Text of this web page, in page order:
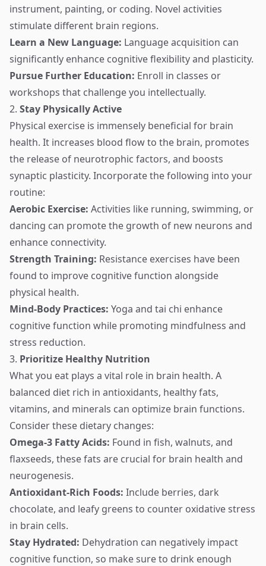
instrument, painting, or coding. Novel activities
stimulate different brain regions.
Learn a New Language: Language acquisition can
significantly enhance cognitive flexibility and plasticity.
Pursue Further Education: Enroll in classes or
workshops that challenge you intellectually.
2. Stay Physically Active
Physical exercise is immensely beneficial for brain
health. It increases blood flow to the brain, promotes
the release of neurotrophic factors, and boosts
synaptic plasticity. Incorporate the following into your
routine:
Aerobic Exercise: Activities like running, swimming, or
dancing can promote the growth of new neurons and
enhance connectivity.
Strength Training: Resistance exercises have been
found to improve cognitive function alongside
physical health.
Mind-Body Practices: Yoga and tai chi enhance
cognitive function while promoting mindfulness and
stress reduction.
3. Prioritize Healthy Nutrition
What you eat plays a vital role in brain health. A
balanced diet rich in antioxidants, healthy fats,
vitamins, and minerals can optimize brain functions.
Consider these dietary changes:
Omega-3 Fatty Acids: Found in fish, walnuts, and
flaxseeds, these fats are crucial for brain health and
neurogenesis.
Antioxidant-Rich Foods: Include berries, dark
chocolate, and leafy greens to counter oxidative stress
in brain cells.
Stay Hydrated: Dehydration can negatively impact
cognitive function, so make sure to drink enough